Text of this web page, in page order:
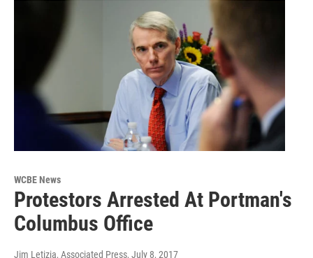
WCBE News
Protestors Arrested At Portman's
Columbus Office
Jim Letizia, Associated Press, July 8, 2017